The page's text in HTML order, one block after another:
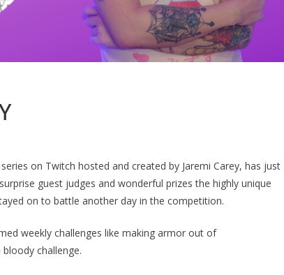
on Twitch hosted and created by Jaremi Carey, has just
guest judges and wonderful prizes the highly unique
on to battle another day in the competition.
weekly challenges like making armor out of
challenge.